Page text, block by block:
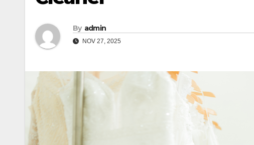
By admin
NOV 27, 2025